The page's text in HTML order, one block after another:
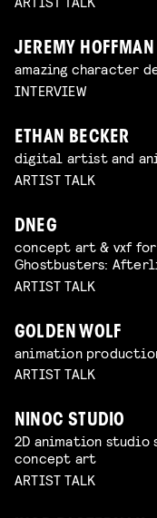
JEREMY HOFFMAN
amazing character
INTERVIEW
ETHAN BECKER
digital artist and
ARTIST TALK
DNEG
concept art & vxf for
Ghostbusters:
ARTIST TALK
GOLDEN WOLF
animation
ARTIST TALK
NINOC STUDIO
2D animation studio
concept art
ARTIST TALK